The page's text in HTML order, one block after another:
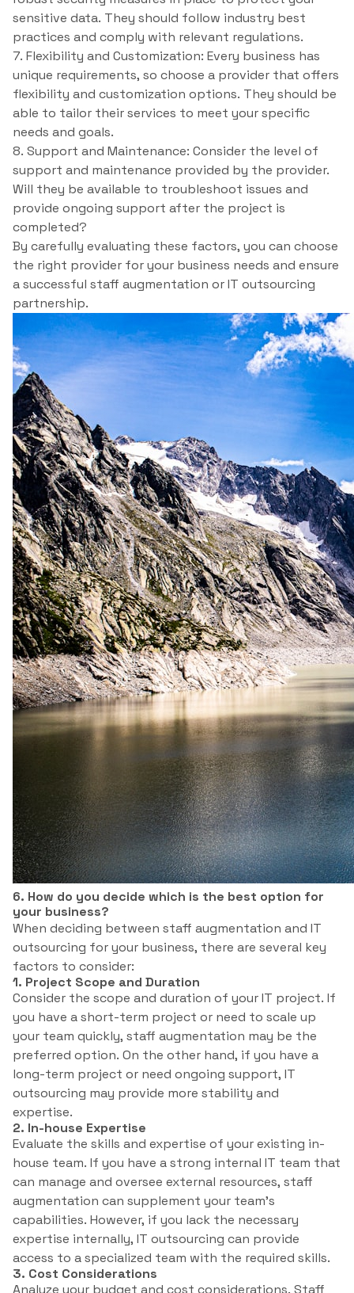
sensitive data. They should follow industry best
practices and comply with relevant regulations.
7. Flexibility and Customization: Every business has
unique requirements, so choose a provider that offers
flexibility and customization options. They should be
able to tailor their services to meet your specific
needs and goals.
8. Support and Maintenance: Consider the level of
support and maintenance provided by the provider.
Will they be available to troubleshoot issues and
provide ongoing support after the project is
completed?
By carefully evaluating these factors, you can choose
the right provider for your business needs and ensure
a successful staff augmentation or IT outsourcing
partnership.
6. How do you decide which is the best option for
your business?
When deciding between staff augmentation and IT
outsourcing for your business, there are several key
factors to consider:
1. Project Scope and Duration
Consider the scope and duration of your IT project. If
you have a short-term project or need to scale up
your team quickly, staff augmentation may be the
preferred option. On the other hand, if you have a
long-term project or need ongoing support, IT
outsourcing may provide more stability and
expertise.
2. In-house Expertise
Evaluate the skills and expertise of your existing in-
house team. If you have a strong internal IT team that
can manage and oversee external resources, staff
augmentation can supplement your team’s
capabilities. However, if you lack the necessary
expertise internally, IT outsourcing can provide
access to a specialized team with the required skills.
3. Cost Considerations